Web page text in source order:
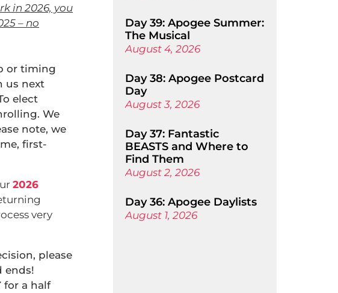
in 2026, you
– no
or timing
us next
elect
We
note, we
first-
2026
very
please
ends!
for a half
Day 39: Apogee Summer:
The Musical
August 4, 2026
Day 38: Apogee Postcard
Day
August 3, 2026
Day 37: Fantastic
BEASTS and Where to
Find Them
August 2, 2026
Day 36: Apogee Daylists
August 1, 2026